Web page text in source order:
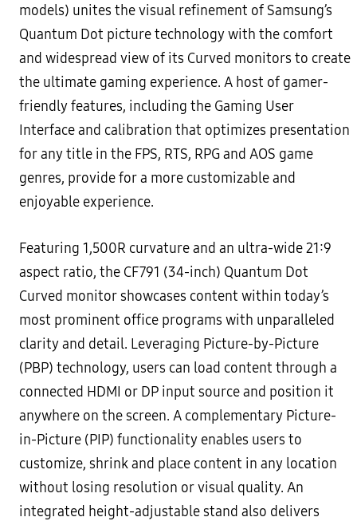
models) unites the visual refinement of Samsung’s
Quantum Dot picture technology with the comfort
and widespread view of its Curved monitors to create
the ultimate gaming experience. A host of gamer-
friendly features, including the Gaming User
Interface and calibration that optimizes presentation
for any title in the FPS, RTS, RPG and AOS game
genres, provide for a more customizable and
enjoyable experience.
Featuring 1,500R curvature and an ultra-wide 21:9
aspect ratio, the CF791 (34-inch) Quantum Dot
Curved monitor showcases content within today’s
most prominent office programs with unparalleled
clarity and detail. Leveraging Picture-by-Picture
(PBP) technology, users can load content through a
connected HDMI or DP input source and position it
anywhere on the screen. A complementary Picture-
in-Picture (PIP) functionality enables users to
customize, shrink and place content in any location
without losing resolution or visual quality. An
integrated height-adjustable stand also delivers